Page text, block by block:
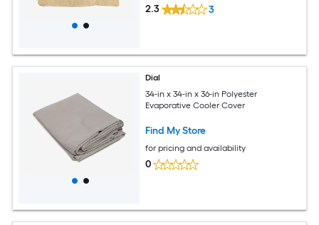
2.3 3
Dial
34-in x 34-in x 36-in Polyester
Evaporative Cooler Cover
Find My Store
for pricing and availability
0